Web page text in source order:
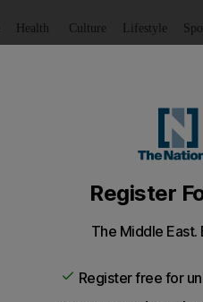
Health Culture Lifestyle